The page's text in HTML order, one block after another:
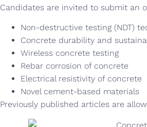
Candidates are invited to submit an
Non-destructive testing (NDT)
Concrete durability and
Wireless concrete testing
Rebar corrosion of concrete
Electrical resistivity of concrete
Novel cement-based materials
Previously published articles are